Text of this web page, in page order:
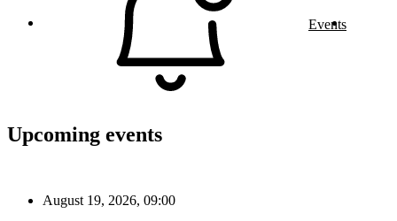
Events
Upcoming events
August 19, 2026, 09:00